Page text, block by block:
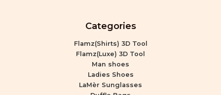
Categories
Flamz(Shirts) 3D Tool
Flamz(Luxe) 3D Tool
Man shoes
Ladies Shoes
LaMèr Sunglasses